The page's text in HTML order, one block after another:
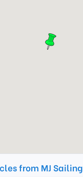
from MJ Sailing